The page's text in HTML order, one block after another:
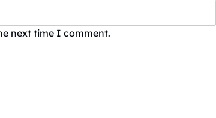
next time I comment.